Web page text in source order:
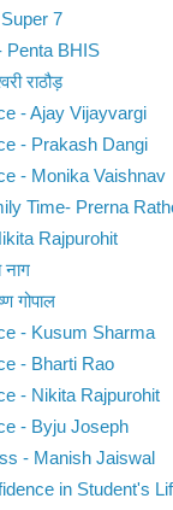
7
Penta BHIS
राठौड़
- Ajay Vijayvargi
- Prakash Dangi
- Monika Vaishnav
Time- Prerna
Rajpurohit
गोपाल
- Kusum Sharma
- Bharti Rao
- Nikita Rajpurohit
- Byju Joseph
- Manish Jaiswal
in Student's